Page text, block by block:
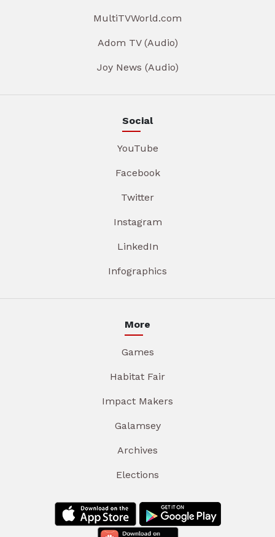
MultiTVWorld.com
Adom TV (Audio)
Joy News (Audio)
Social
YouTube
Facebook
Twitter
Instagram
LinkedIn
Infographics
More
Games
Habitat Fair
Impact Makers
Galamsey
Archives
Elections